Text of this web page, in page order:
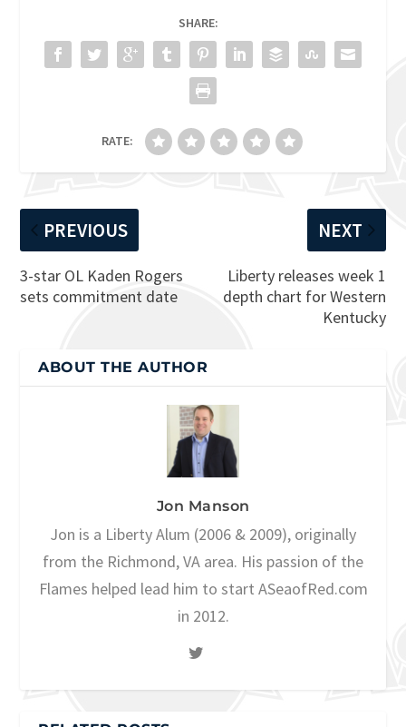
SHARE:
RATE:
PREVIOUS
3-star OL Kaden Rogers
sets commitment date
NEXT
Liberty releases week 1
depth chart for Western
Kentucky
ABOUT THE AUTHOR
Jon Manson
Jon is a Liberty Alum (2006 & 2009), originally
from the Richmond, VA area. His passion of the
Flames helped lead him to start ASeaofRed.com
in 2012.